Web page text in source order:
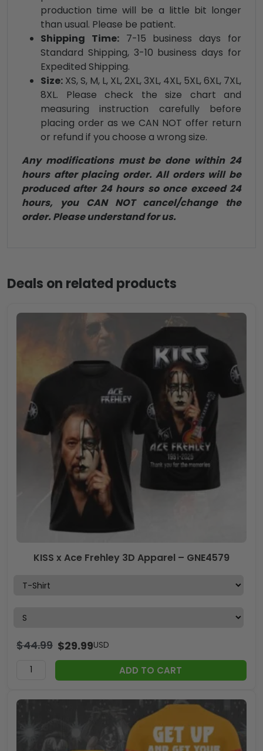
production time will be a little bit longer
than usual. Please be patient.
Shipping Time:7-15 business days for
Standard Shipping, 3-10 business days for
Expedited Shipping.
Size: XS, S, M, L, XL, 2XL, 3XL, 4XL, 5XL, 6XL, 7XL,
8XL. Please check the size chart and
measuring instruction carefully before
placing order as we CAN NOT offer return
or refund if you choose a wrong size.
Any modifications must be done within 24
hours after placing order. All orders will be
produced after 24 hours so once exceed 24
hours, you CAN NOT cancel/change the
order. Please understand for us.
Deals on related products
KISS x Ace Frehley 3D Apparel – GNE4579
$44.99 $29.99USD
ADD TO CART